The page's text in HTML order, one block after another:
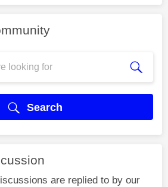
Search
are replied to by our